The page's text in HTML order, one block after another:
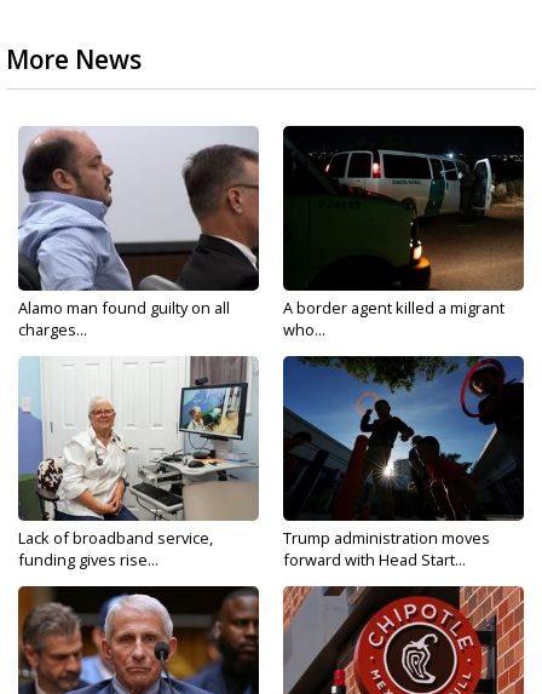
More News
Alamo man found guilty on all
charges...
A border agent killed a migrant
who...
Lack of broadband service,
funding gives rise...
Trump administration moves
forward with Head Start...